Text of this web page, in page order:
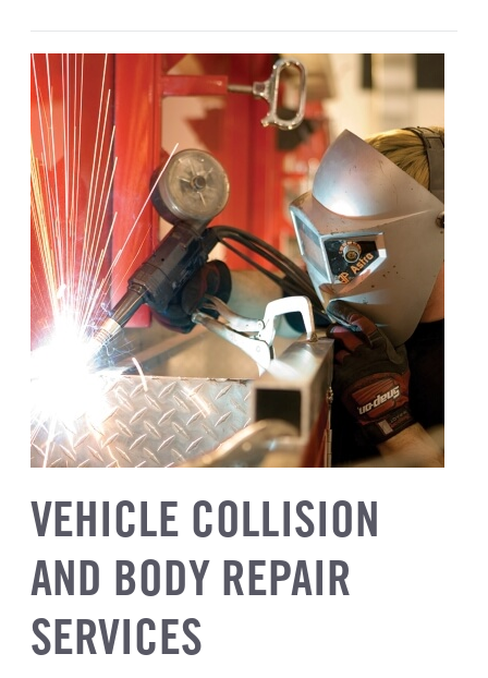
VEHICLE COLLISION
AND BODY REPAIR
SERVICES